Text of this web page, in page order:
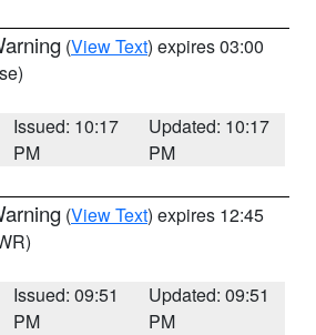
(View Text) expires 03:00
Issued: 10:17
PM
Updated: 10:17
PM
(View Text) expires 12:45
Issued: 09:51
PM
Updated: 09:51
PM